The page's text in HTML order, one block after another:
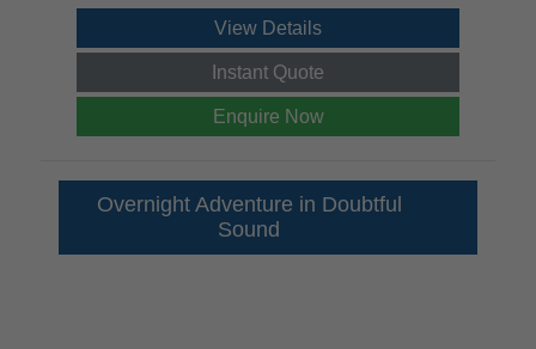
View Details
Instant Quote
Enquire Now
Overnight Adventure in Doubtful
Sound